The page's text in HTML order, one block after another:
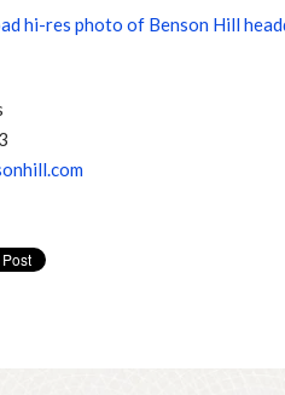
hi-res photo of Benson Hill